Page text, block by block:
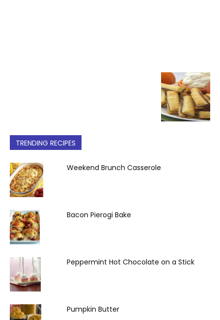
TRENDING RECIPES
Weekend Brunch Casserole
Bacon Pierogi Bake
Peppermint Hot Chocolate on a Stick
Pumpkin Butter